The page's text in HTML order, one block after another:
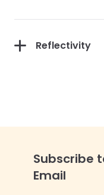
Reflectivity
Subscribe
Email